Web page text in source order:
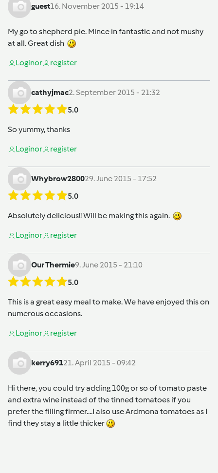
guest16. November 2015 - 19:14
My go to shepherd pie. Mince in fantastic and not mushy
at all. Great dish
Loginor register
cathyjmac2. September 2015 - 21:32
5.0
So yummy, thanks
Loginor register
Whybrow280029. June 2015 - 17:52
5.0
Absolutely delicious!! Will be making this again.
Loginor register
Our Thermie9. June 2015 - 21:10
5.0
This is a great easy meal to make. We have enjoyed this on
numerous occasions.
Loginor register
kerry69121. April 2015 - 09:42
Hi there, you could try adding 100g or so of tomato paste
and extra wine instead of the tinned tomatoes if you
prefer the filling firmer....I also use Ardmona tomatoes as I
find they stay a little thicker